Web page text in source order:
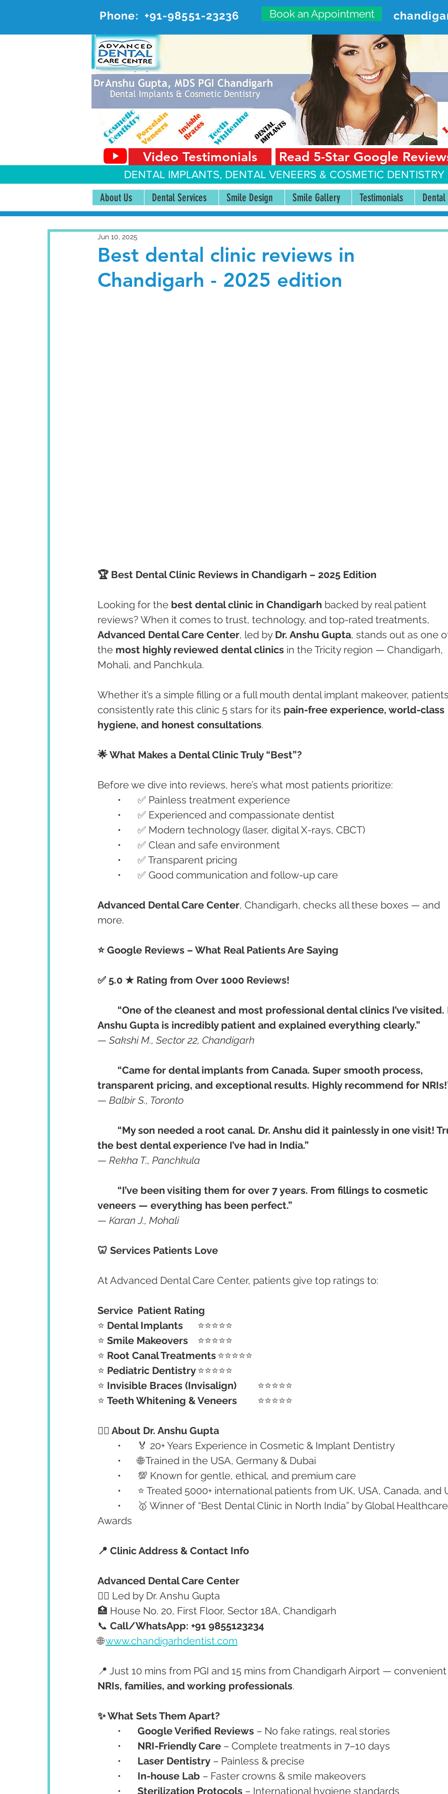
Phone: +91-98551-23236 Book an Appointment
ADVANCED DENTAL CARE
#20, First Floor, Sector 18-A Chandigarh—160018
Video Testimonials Read 5-Star Google
DENTAL IMPLANTS, DENTAL VENEERS & COSMETIC
About Us Dental Services Smile Design Smile Gallery Testimonials Dental
Best dental clinic reviews in
Chandigarh - 2025 edition
Jun 10, 2025
🏆 Best Dental Clinic Reviews in Chandigarh – 2025 Edition
Looking for the best dental clinic in Chandigarh backed by real patient
reviews? When it comes to trust, technology, and top-rated treatments,
Advanced Dental Care Center, led by Dr. Anshu Gupta, stands out as one
the most highly reviewed dental clinics in the Tricity region — Chandigarh,
Mohali, and Panchkula.
Whether it’s a simple filling or a full mouth dental implant makeover,
consistently rate this clinic 5 stars for its pain-free experience, world-class
hygiene, and honest consultations.
🌟 What Makes a Dental Clinic Truly “Best”?
Before we dive into reviews, here’s what most patients prioritize:
	•	✅ Painless treatment experience
	•	✅ Experienced and compassionate dentist
	•	✅ Modern technology (laser, digital X-rays, CBCT)
	•	✅ Clean and safe environment
	•	✅ Transparent pricing
	•	✅ Good communication and follow-up care
Advanced Dental Care Center, Chandigarh, checks all these boxes — and
more.
⭐ Google Reviews – What Real Patients Are Saying
✅ 5.0 ★ Rating from Over 1000 Reviews!
“One of the cleanest and most professional dental clinics I’ve visited.
Anshu Gupta is incredibly patient and explained everything clearly.”
— Sakshi M., Sector 22, Chandigarh
“Came for dental implants from Canada. Super smooth process,
transparent pricing, and exceptional results. Highly recommend for
— Balbir S., Toronto
“My son needed a root canal. Dr. Anshu did it painlessly in one visit!
the best dental experience I’ve had in India.”
— Rekha T., Panchkula
“I’ve been visiting them for over 7 years. From fillings to cosmetic
veneers — everything has been perfect.”
— Karan J., Mohali
🦷 Services Patients Love
At Advanced Dental Care Center, patients give top ratings to:
Service Patient Rating
⭐ Dental Implants
	⭐⭐⭐⭐⭐
⭐ Smile Makeovers
	⭐⭐⭐⭐⭐
⭐ Root Canal Treatments
	⭐⭐⭐⭐⭐
⭐ Pediatric Dentistry
	⭐⭐⭐⭐⭐
⭐ Invisible Braces (Invisalign)
	⭐⭐⭐⭐⭐
⭐ Teeth Whitening & Veneers
	⭐⭐⭐⭐⭐
👩‍⚕️ About Dr. Anshu Gupta
	•	🏅 20+ Years Experience in Cosmetic & Implant Dentistry
	•	🌐 Trained in the USA, Germany & Dubai
	•	💯 Known for gentle, ethical, and premium care
•	⭐ Treated 5000+ international patients from UK, USA, Canada,
Awards
📍 Clinic Address & Contact Info
Advanced Dental Care Center
👩‍⚕️ Led by Dr. Anshu Gupta
🏥 House No. 20, First Floor, Sector 18A, Chandigarh
📞 Call/WhatsApp: +91 9855123234
🌐 www.chandigarhdentist.com
📍 Just 10 mins from PGI and 15 mins from Chandigarh Airport —
NRIs, families, and working professionals.
✨ What Sets Them Apart?
Google Verified Reviews – No fake ratings, real stories
NRI-Friendly Care – Complete treatments in 7–10 days
Laser Dentistry – Painless & precise
In-house Lab – Faster crowns & smile makeovers
Sterilization Protocols – International hygiene standards